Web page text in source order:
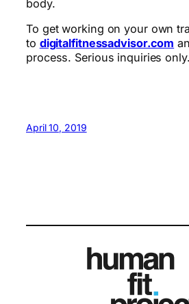
body.
To get working on your own
to digitalfitnessadvisor.com
process. Serious inquiries only.
April 10, 2019